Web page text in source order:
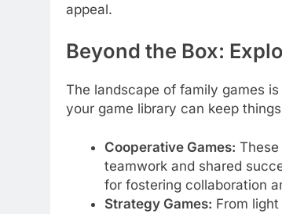
appeal.
Beyond the Box:
The landscape of family games
your game library can keep
Cooperative Games:
teamwork and shared
for fostering collaboration
Strategy Games: From